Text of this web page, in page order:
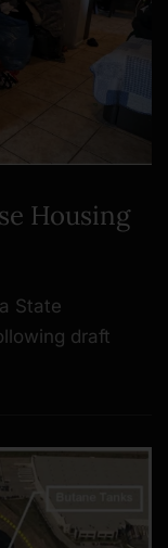
Housing
State
draft